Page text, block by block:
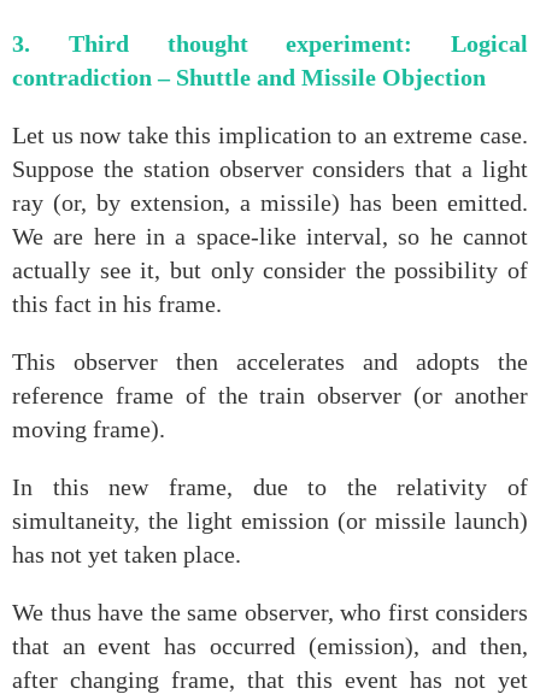
3. Third thought experiment: Logical
contradiction – Shuttle and Missile Objection
Let us now take this implication to an extreme case.
Suppose the station observer considers that a light
ray (or, by extension, a missile) has been emitted.
We are here in a space‑like interval, so he cannot
actually see it, but only consider the possibility of
this fact in his frame.
This observer then accelerates and adopts the
reference frame of the train observer (or another
moving frame).
In this new frame, due to the relativity of
simultaneity, the light emission (or missile launch)
has not yet taken place.
We thus have the same observer, who first considers
that an event has occurred (emission), and then,
after changing frame, that this event has not yet